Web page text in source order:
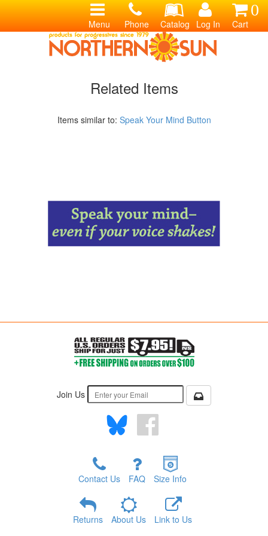
0
Cart
Log In
Catalog
Phone
Menu
Related Items
Items similar to: Speak Your Mind Button
Join Us
Contact Us FAQ Size Info
Returns About Us Link to Us